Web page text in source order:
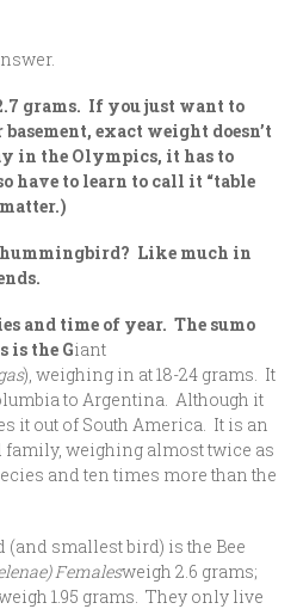
grams. If you just want to
exact weight doesn’t
in the Olympics, it has to
have to learn to call it “table
hummingbird? Like much in
and time of year. The sumo
is the Giant
), weighing in at 18-24 grams. It
to Argentina. Although it
it out of South America. It is an
weighing almost twice as
and ten times more than the
smallest bird) is the Bee
Femalesweigh 2.6 grams;
1.95 grams. They only live